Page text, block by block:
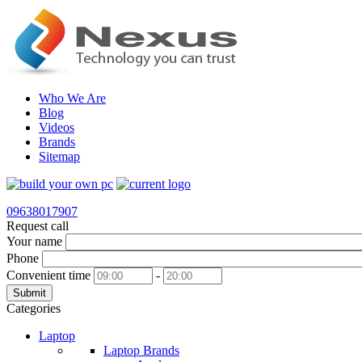
Who We Are
Blog
Videos
Brands
Sitemap
09638017907
Request call
Your name
Phone
Convenient time
-
Submit
Categories
Laptop
Laptop Brands